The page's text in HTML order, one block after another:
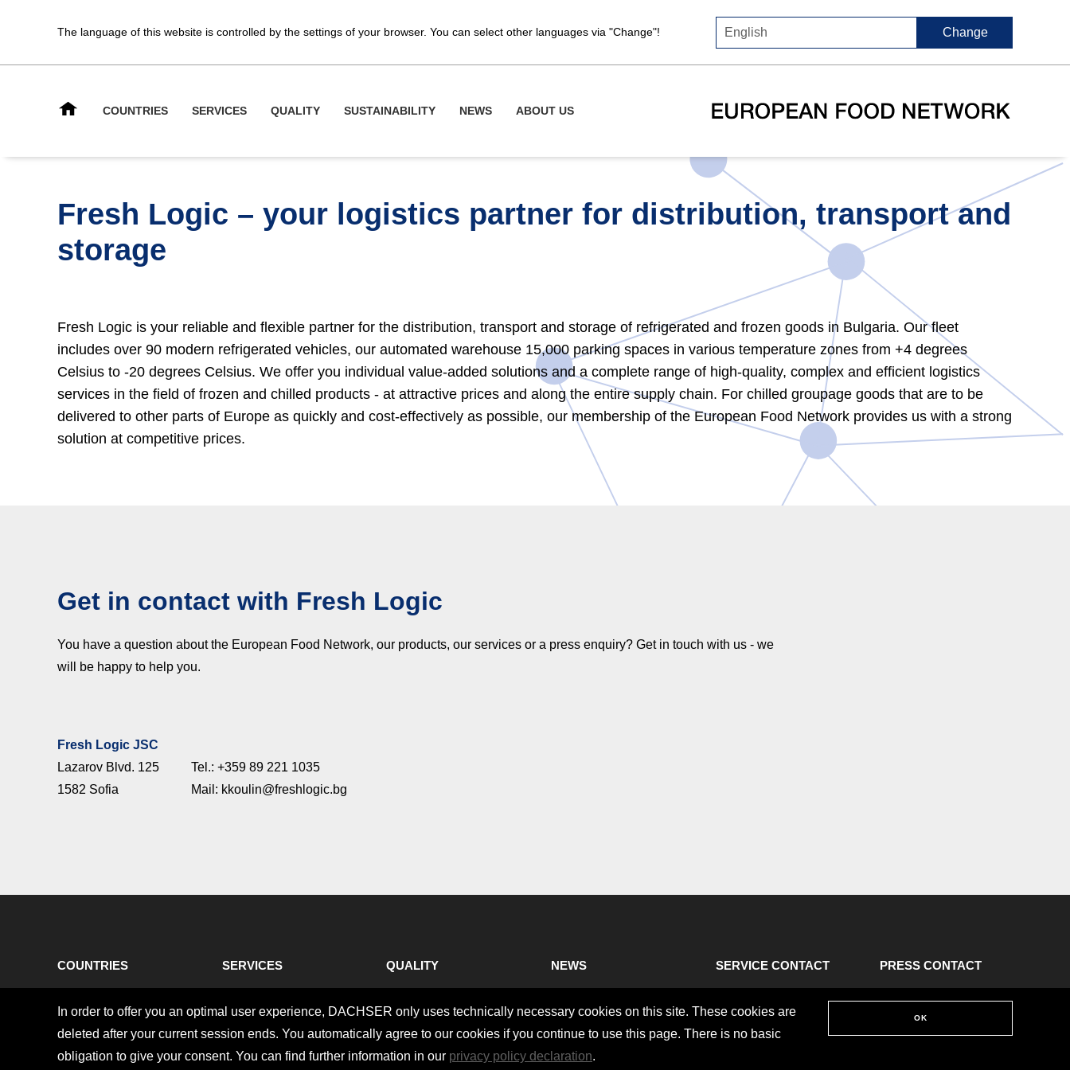
The language of this website is controlled by the settings of your browser. You can select other languages via "Change"! Change
COUNTRIES SERVICES QUALITY SUSTAINABILITY NEWS ABOUT US
Fresh Logic – your logistics partner for distribution, transport and
storage
Fresh Logic is your reliable and flexible partner for the distribution, transport and storage of refrigerated and frozen goods in Bulgaria. Our fleet
includes over 90 modern refrigerated vehicles, our automated warehouse 15,000 parking spaces in various temperature zones from +4 degrees
Celsius to -20 degrees Celsius. We offer you individual value-added solutions and a complete range of high-quality, complex and efficient logistics
services in the field of frozen and chilled products - at attractive prices and along the entire supply chain. For chilled groupage goods that are to be
delivered to other parts of Europe as quickly and cost-effectively as possible, our membership of the European Food Network provides us with a strong
solution at competitive prices.
Get in contact with Fresh Logic
You have a question about the European Food Network, our products, our services or a press enquiry? Get in touch with us - we
will be happy to help you.
Fresh Logic JSC
Lazarov Blvd. 125
1582 Sofia
Tel.: +359 89 221 1035
Mail: kkoulin@freshlogic.bg
COUNTRIES SERVICES QUALITY NEWS SERVICE CONTACT PRESS CONTACT
Copyright © 2026 DACHSER SE. All rights reserved.
In order to offer you an optimal user experience, DACHSER only uses technically necessary cookies on this site. These cookies are
deleted after your current session ends. You automatically agree to our cookies if you continue to use this page. There is no basic
obligation to give your consent. You can find further information in our privacy policy declaration.
OK